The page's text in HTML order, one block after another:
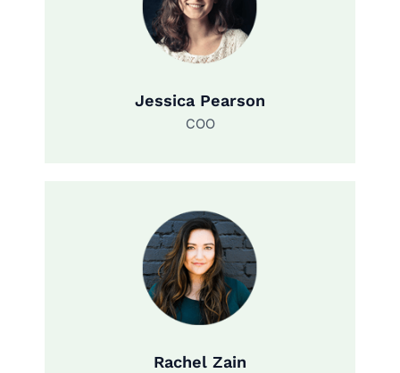
Jessica Pearson
COO
Rachel Zain